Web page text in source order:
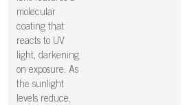
molecular
coating that
reacts to UV
light, darkening
on exposure. As
the sunlight
levels reduce,